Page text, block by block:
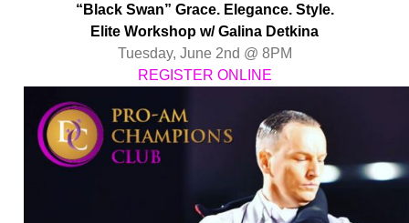
“Black Swan” Grace. Elegance. Style.
Elite Workshop w/ Galina Detkina
Tuesday, June 2nd @ 8PM
REGISTER ONLINE